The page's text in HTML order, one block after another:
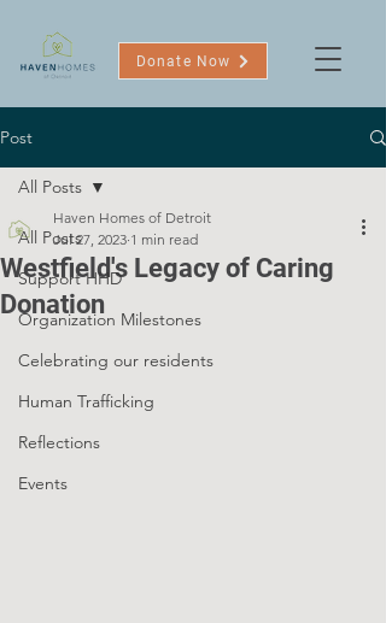
Donate Now
Post
All Posts
Support HHD
Organization Milestones
Celebrating our residents
Human Trafficking
Reflections
Events
All Posts
Westfield's Legacy of Caring
Donation
Haven Homes of Detroit
Jul 27, 2023 1 min read